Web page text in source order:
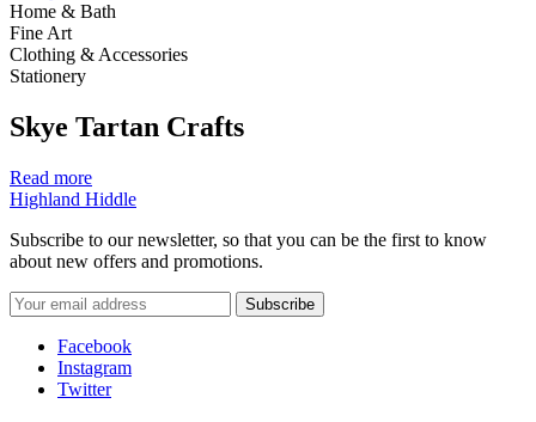
Home & Bath
Fine Art
Clothing & Accessories
Stationery
Skye Tartan Crafts
Read more
Highland Hiddle
Subscribe to our newsletter, so that you can be the first to know
about new offers and promotions.
Facebook
Instagram
Twitter